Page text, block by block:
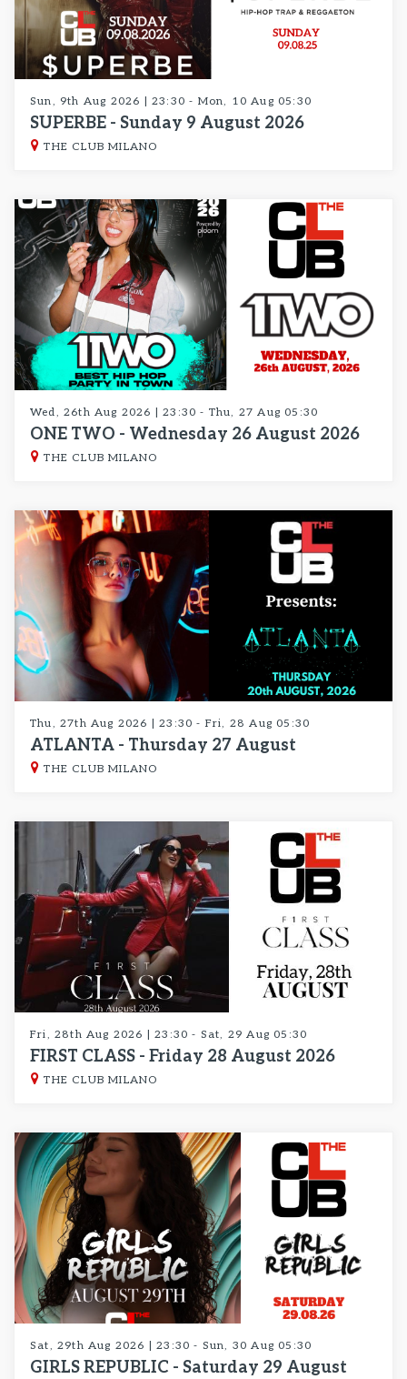
Sun, 9th Aug 2026 | 23:30 - Mon, 10 Aug 05:30
SUPERBE - Sunday 9 August 2026
THE CLUB MILANO
Wed, 26th Aug 2026 | 23:30 - Thu, 27 Aug 05:30
ONE TWO - Wednesday 26 August 2026
THE CLUB MILANO
Thu, 27th Aug 2026 | 23:30 - Fri, 28 Aug 05:30
ATLANTA - Thursday 27 August
THE CLUB MILANO
Fri, 28th Aug 2026 | 23:30 - Sat, 29 Aug 05:30
FIRST CLASS - Friday 28 August 2026
THE CLUB MILANO
Sat, 29th Aug 2026 | 23:30 - Sun, 30 Aug 05:30
GIRLS REPUBLIC - Saturday 29 August